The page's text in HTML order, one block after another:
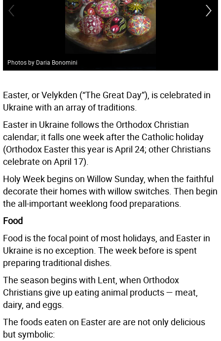
Photos by Daria Bonomini
Easter, or Velykden (“The Great Day”), is celebrated in
Ukraine with an array of traditions.
Easter in Ukraine follows the Orthodox Christian
calendar; it falls one week after the Catholic holiday
(Orthodox Easter this year is April 24; other Christians
celebrate on April 17).
Holy Week begins on Willow Sunday, when the faithful
decorate their homes with willow switches. Then begin
the all-important weeklong food preparations.
Food
Food is the focal point of most holidays, and Easter in
Ukraine is no exception. The week before is spent
preparing traditional dishes.
The season begins with Lent, when Orthodox
Christians give up eating animal products — meat,
dairy, and eggs.
The foods eaten on Easter are are not only delicious
but symbolic: